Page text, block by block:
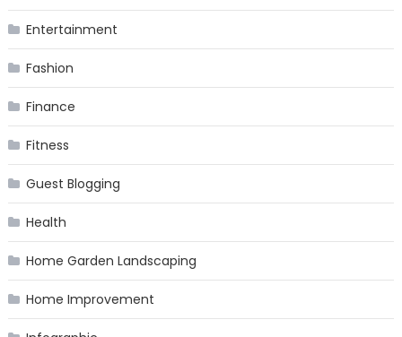
Entertainment
Fashion
Finance
Fitness
Guest Blogging
Health
Home Garden Landscaping
Home Improvement